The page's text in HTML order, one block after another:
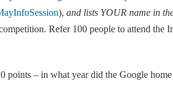
), and lists YOUR name in
Refer 100 people to attend the
points – in what year did the Google